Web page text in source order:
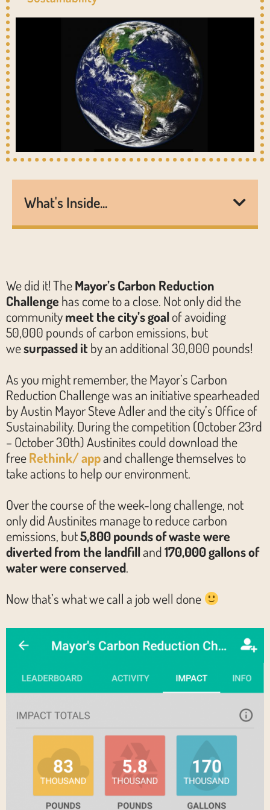
What's Inside...
We did it! TheMayor’s Carbon Reduction
Challenge has come to a close. Not only did the
communitymeet the city’s goalof avoiding
50,000 pounds of carbon emissions, but
wesurpassed itby an additional 30,000 pounds!
As you might remember, the Mayor’s Carbon
Reduction Challenge was an initiative spearheaded
by Austin Mayor Steve Adler and the city’s Office of
Sustainability. During the competition (October 23rd
– October 30th) Austinites could download the
freeRethink/ appand challenge themselves to
take actions to help our environment.
Over the course of the week-long challenge, not
only did Austinites manage to reduce carbon
emissions, but5,800 pounds of waste were
diverted from the landfilland170,000 gallons of
water were conserved.
Now that’s what we call a job well done